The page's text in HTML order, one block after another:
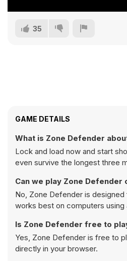
35
GAME DETAILS
What is Zone Defender
Lock and load now and start
even survive the longest three
Can we play Zone Defender
No, Zone Defender is
works best on computers using
Is Zone Defender free to
Yes, Zone Defender is free to
directly in your browser.